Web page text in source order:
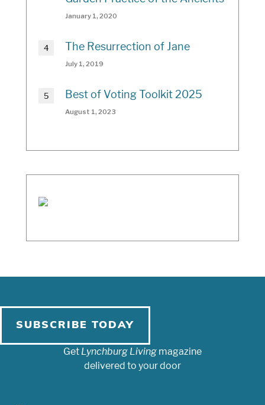
January 1, 2020
The Resurrection of Jane
July 1, 2019
Best of Voting Toolkit 2025
August 1, 2023
SUBSCRIBE TODAY
Get Lynchburg Living magazine
delivered to your door